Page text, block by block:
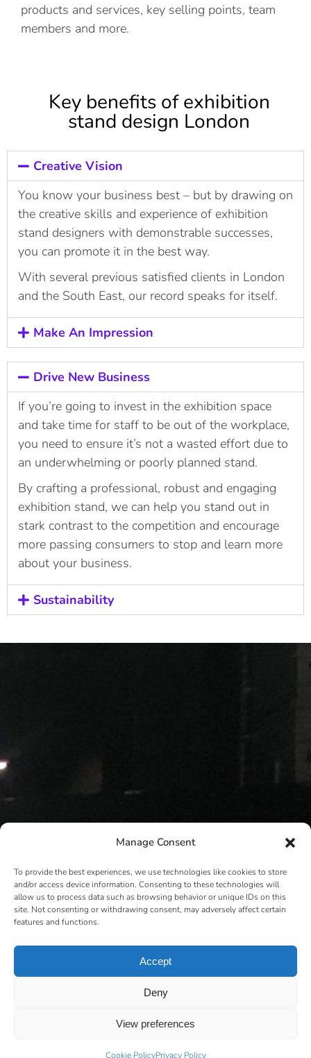
Manage Consent
To provide the best experiences, we use technologies like cookies to store
and/or access device information. Consenting to these technologies will
allow us to process data such as browsing behavior or unique IDs on this
site. Not consenting or withdrawing consent, may adversely affect certain
features and functions.
Accept
Deny
View preferences
Cookie PolicyPrivacy Policy
products and services, key selling points, team
members and more.
Key benefits of exhibition
stand design London
Creative Vision
You know your business best – but by drawing on
the creative skills and experience of exhibition
stand designers with demonstrable successes,
you can promote it in the best way.
With several previous satisfied clients in London
and the South East, our record speaks for itself.
Make An Impression
Drive New Business
If you’re going to invest in the exhibition space
and take time for staff to be out of the workplace,
you need to ensure it’s not a wasted effort due to
an underwhelming or poorly planned stand.
By crafting a professional, robust and engaging
exhibition stand, we can help you stand out in
stark contrast to the competition and encourage
more passing consumers to stop and learn more
about your business.
Sustainability